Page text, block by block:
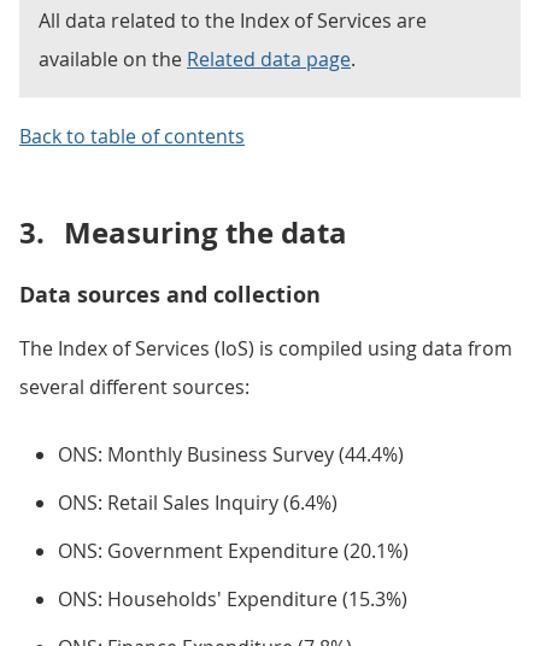
All data related to the Index of Services are
available on the Related data page.
Back to table of contents
3. Measuring the data
Data sources and collection
The Index of Services (IoS) is compiled using data from
several different sources:
ONS: Monthly Business Survey (44.4%)
ONS: Retail Sales Inquiry (6.4%)
ONS: Government Expenditure (20.1%)
ONS: Households' Expenditure (15.3%)